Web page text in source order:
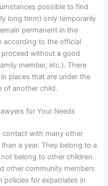
possible to find
long term) only temporarily
permanent in the
according to the official
without a good
member, etc.). There
places that are under the
of another child.
for Your Needs
contact with many other
a year. They belong to a
belong to other children
other community members
policies for expatriates in